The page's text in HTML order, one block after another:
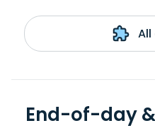
End-of-day